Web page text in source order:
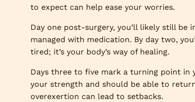
to expect can help ease your worries.
Day one post-surgery, you’ll likely still be
managed with medication. By day two,
tired; it’s your body’s way of healing.
Days three to five mark a turning point in
your strength and should be able to
overexertion can lead to setbacks.